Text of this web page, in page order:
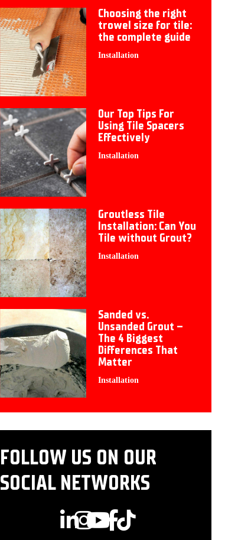
Choosing the right
trowel size for tile:
the complete guide
Installation
Our Top Tips For
Using Tile Spacers
Effectively
Installation
Groutless Tile
Installation: Can You
Tile without Grout?
Installation
Sanded vs.
Unsanded Grout –
The 4 Biggest
Differences That
Matter
Installation
FOLLOW US ON OUR
SOCIAL NETWORKS